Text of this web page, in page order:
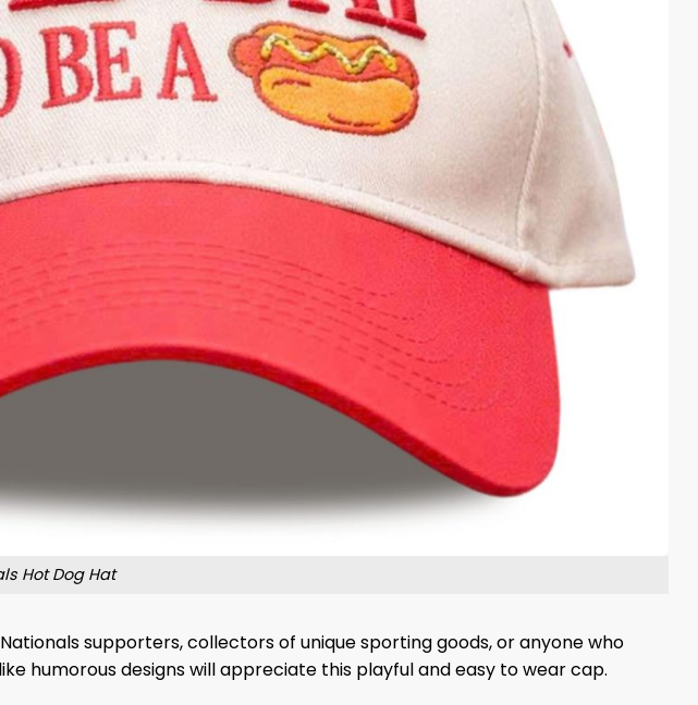
Hot Dog Hat
supporters, collectors of unique sporting goods, or anyone who
humorous designs will appreciate this playful and easy to wear cap.